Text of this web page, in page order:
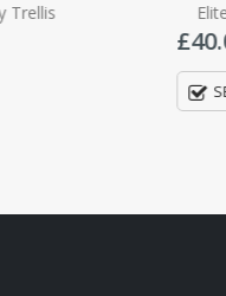
Elite
40.00 –
SELECT